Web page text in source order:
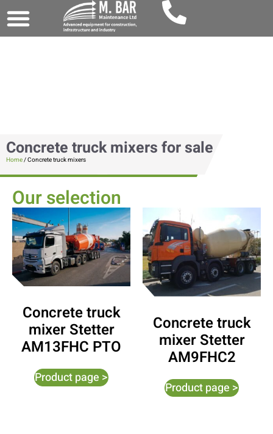
Concrete truck mixers for sale
Home/ Concrete truck mixers
Our selection
Concrete truck
mixer Stetter
AM13FHC PTO
Product page >
Concrete truck
mixer Stetter
AM9FHC2
Product page >